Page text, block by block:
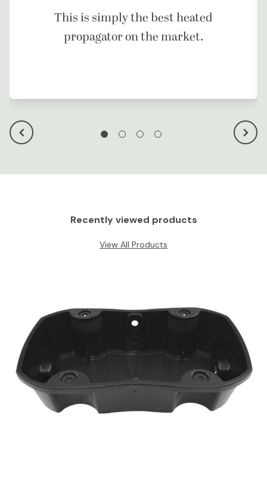
This is simply the best heated
propagator on the market.
Recently viewed products
View All Products